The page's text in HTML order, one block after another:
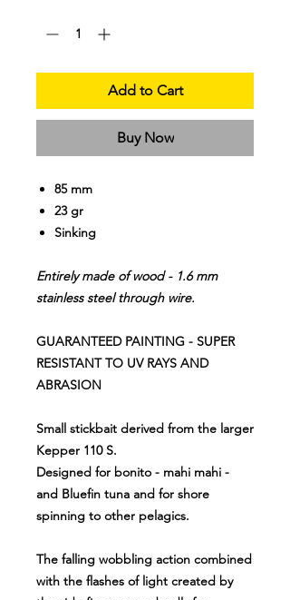
Add to Cart
Buy Now
85 mm
23 gr
Sinking
Entirely made of wood - 1.6 mm
stainless steel through wire.
GUARANTEED PAINTING - SUPER
RESISTANT TO UV RAYS AND
ABRASION
Small stickbait derived from the larger
Kepper 110 S.
Designed for bonito - mahi mahi -
and Bluefin tuna and for shore
spinning to other pelagics.
The falling wobbling action combined
with the flashes of light created by